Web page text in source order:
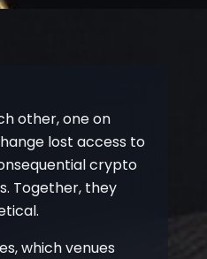
other, one on
lost access to
crypto
Together, they
which venues